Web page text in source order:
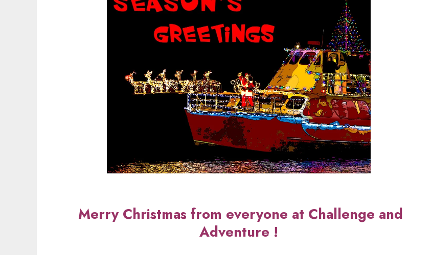
Merry Christmas from everyone at Challenge and
Adventure !